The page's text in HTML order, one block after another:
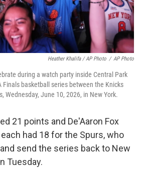
Heather Khalifa / AP Photo / AP Photo
during a watch party inside Central Park
Finals basketball series between the Knicks
Wednesday, June 10, 2026, in New York.
21 points and De'Aaron Fox
had 18 for the Spurs, who
send the series back to New
Tuesday.